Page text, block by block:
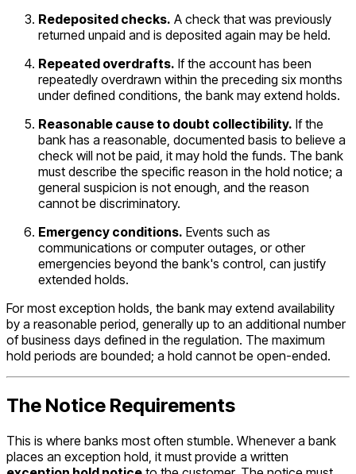
Redeposited checks. A check that was previously
returned unpaid and is deposited again may be held.
Repeated overdrafts. If the account has been
repeatedly overdrawn within the preceding six months
under defined conditions, the bank may extend holds.
Reasonable cause to doubt collectibility. If the
bank has a reasonable, documented basis to believe a
check will not be paid, it may hold the funds. The bank
must describe the specific reason in the hold notice; a
general suspicion is not enough, and the reason
cannot be discriminatory.
Emergency conditions. Events such as
communications or computer outages, or other
emergencies beyond the bank's control, can justify
extended holds.
For most exception holds, the bank may extend availability
by a reasonable period, generally up to an additional number
of business days defined in the regulation. The maximum
hold periods are bounded; a hold cannot be open-ended.
The Notice Requirements
This is where banks most often stumble. Whenever a bank
places an exception hold, it must provide a written